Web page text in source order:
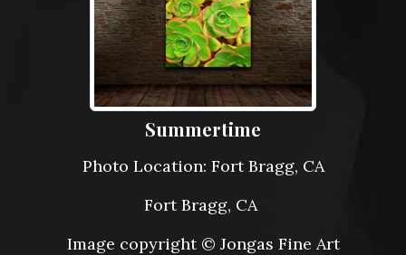
Summertime
Photo Location: Fort Bragg, CA
Fort Bragg, CA
Image copyright © Jongas Fine Art